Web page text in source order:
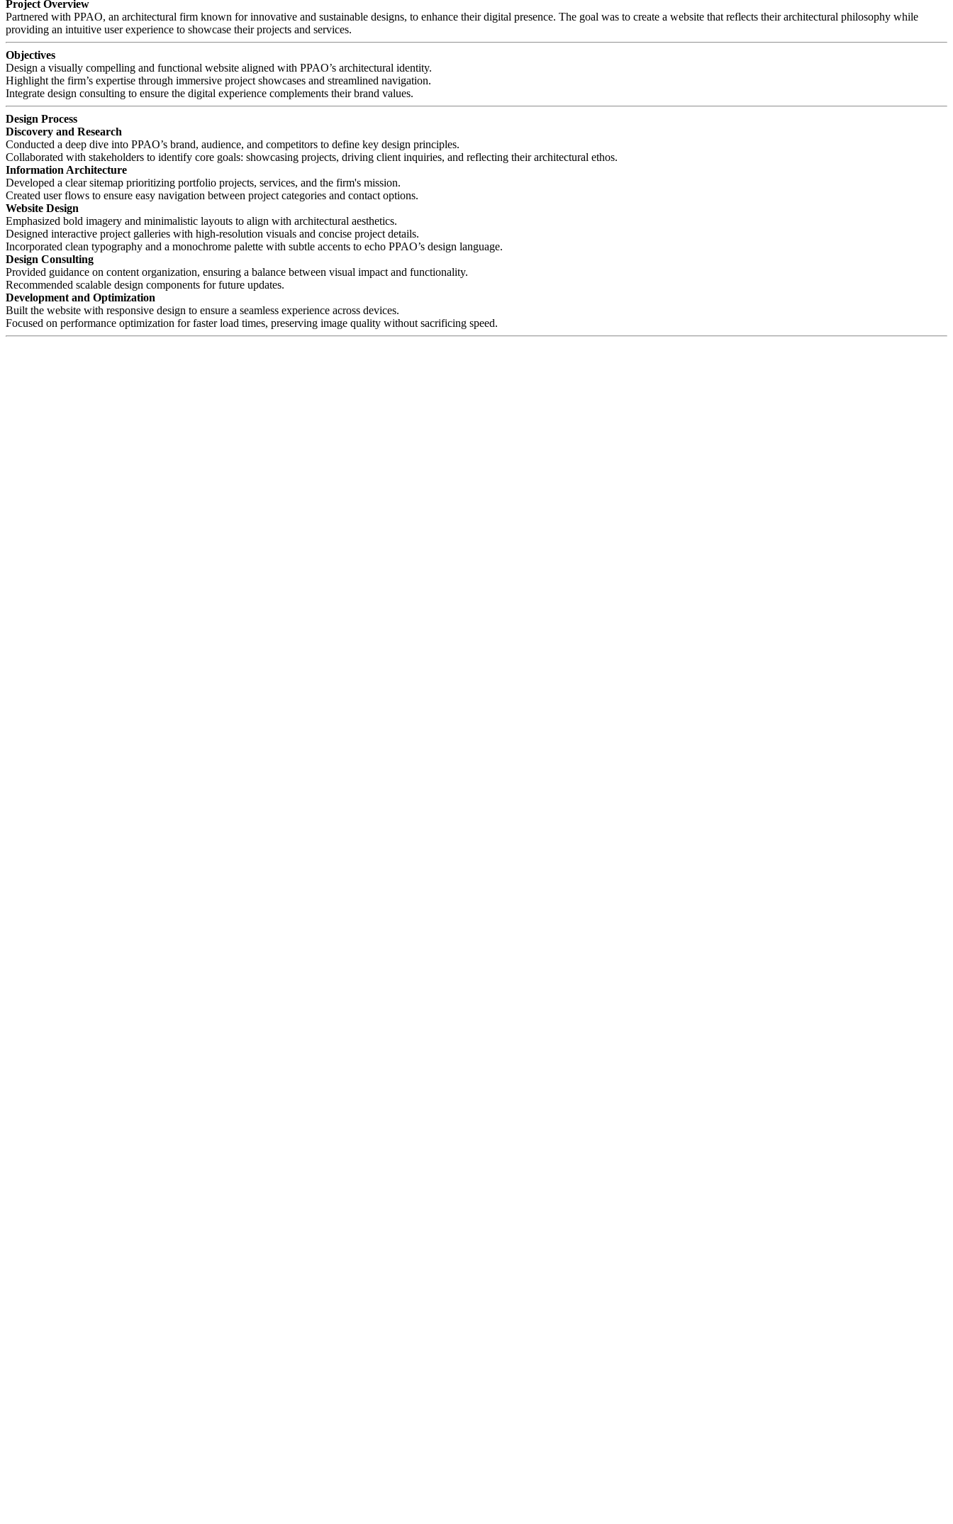
Project Overview
Partnered with PPAO, an architectural firm known for innovative and sustainable designs, to enhance their digital presence. The goal was to create a website that reflects their architectural philosophy while
providing an intuitive user experience to showcase their projects and services.
Objectives
Design a visually compelling and functional website aligned with PPAO’s architectural identity.
Highlight the firm’s expertise through immersive project showcases and streamlined navigation.
Integrate design consulting to ensure the digital experience complements their brand values.
Design Process
Discovery and Research
Conducted a deep dive into PPAO’s brand, audience, and competitors to define key design principles.
Collaborated with stakeholders to identify core goals: showcasing projects, driving client inquiries, and reflecting their architectural ethos.
Information Architecture
Developed a clear sitemap prioritizing portfolio projects, services, and the firm's mission.
Created user flows to ensure easy navigation between project categories and contact options.
Website Design
Emphasized bold imagery and minimalistic layouts to align with architectural aesthetics.
Designed interactive project galleries with high-resolution visuals and concise project details.
Incorporated clean typography and a monochrome palette with subtle accents to echo PPAO’s design language.
Design Consulting
Provided guidance on content organization, ensuring a balance between visual impact and functionality.
Recommended scalable design components for future updates.
Development and Optimization
Built the website with responsive design to ensure a seamless experience across devices.
Focused on performance optimization for faster load times, preserving image quality without sacrificing speed.